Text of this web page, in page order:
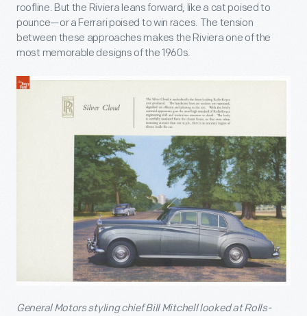
roofline. But the Riviera leans forward, like a cat poised to
pounce—or a Ferrari poised to win races. The tension
between these approaches makes the Riviera one of the
most memorable designs of the 1960s.
General Motors styling chief Bill Mitchell looked at Rolls-